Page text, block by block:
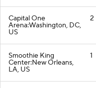
Capital One
Arena:Washington, DC,
US
2
Smoothie King
Center:New Orleans,
LA, US
1